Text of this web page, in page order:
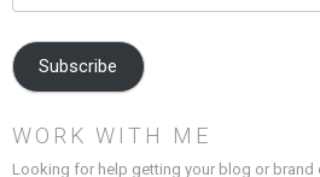
Address
Subscribe
WORK WITH ME
Looking for help getting your blog or brand